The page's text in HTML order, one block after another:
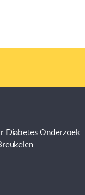
Diabetes Onderzoek